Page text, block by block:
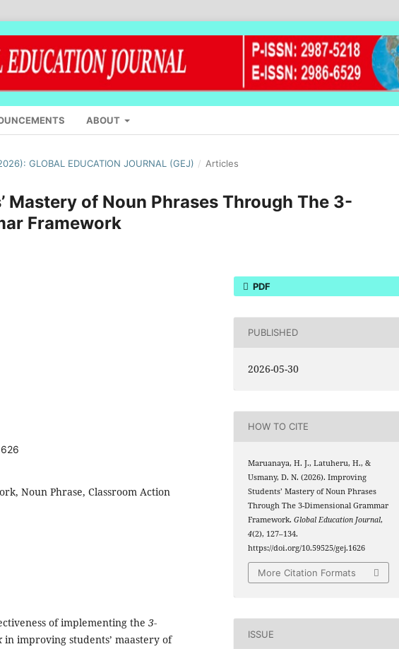
ABOUT
GLOBAL EDUCATION JOURNAL (GEJ) / Articles
Mastery of Noun Phrases Through The 3-
Framework
Noun Phrase, Classroom Action
of implementing the 3-
in improving students’ maastery of
PDF
PUBLISHED
2026-05-30
HOW TO CITE
Maruanaya, H. J., Latuheru, H., &
Usmany, D. N. (2026). Improving
Students’ Mastery of Noun Phrases
Through The 3-Dimensional Grammar
Framework.Global Education Journal,
4(2), 127–134.
https://doi.org/10.59525/gej.1626
More Citation Formats
ISSUE